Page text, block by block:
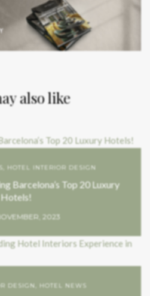
also like
HOTEL INTERIOR DESIGN
Barcelona’s Top 20 Luxury
Hotels!
2023
DESIGN HOTEL NEWS